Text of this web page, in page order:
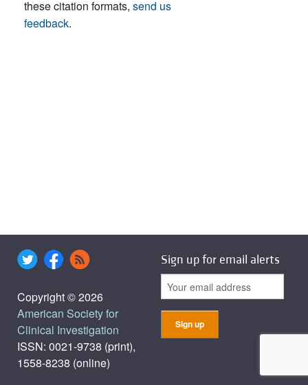
these citation formats, send us
feedback.
Copyright © 2026
American Society for
Clinical Investigation
ISSN: 0021-9738 (print),
1558-8238 (online)
Sign up for email alerts